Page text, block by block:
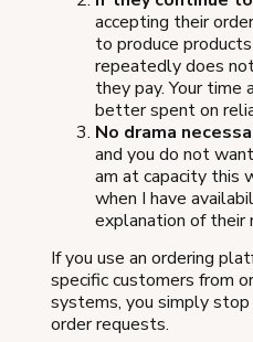
accepting their
to produce
repeatedly does
they pay. Your time
better spent on
No drama
and you do not
am at capacity this
when I have
explanation of their
If you use an ordering
specific customers from
systems, you simply
order requests.